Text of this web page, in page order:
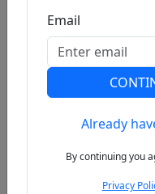
Previous
Email
Already
By continuing you
Privacy